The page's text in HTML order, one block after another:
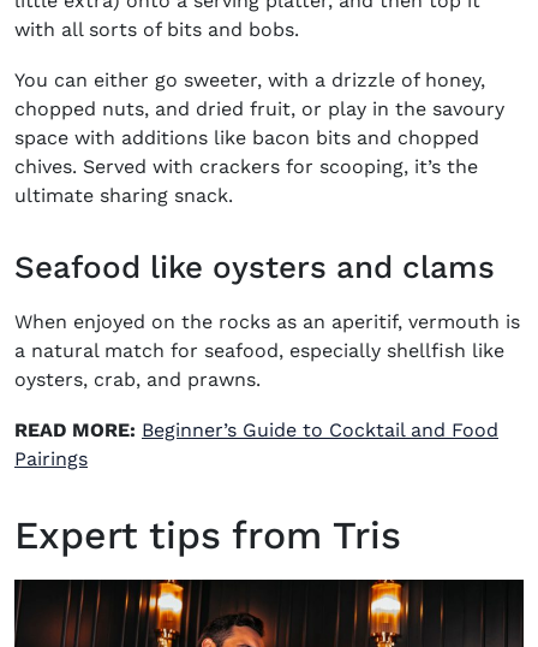
with all sorts of bits and bobs.
You can either go sweeter, with a drizzle of honey,
chopped nuts, and dried fruit, or play in the savoury
space with additions like bacon bits and chopped
chives. Served with crackers for scooping, it’s the
ultimate sharing snack.
Seafood like oysters and clams
When enjoyed on the rocks as an aperitif, vermouth is
a natural match for seafood, especially shellfish like
oysters, crab, and prawns.
READ MORE: Beginner’s Guide to Cocktail and Food
Pairings
Expert tips from Tris